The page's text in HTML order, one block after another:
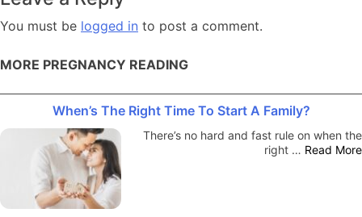
You must be logged in to post a comment.
MORE PREGNANCY READING
When’s The Right Time To Start A Family?
There’s no hard and fast rule on when the
right … Read More